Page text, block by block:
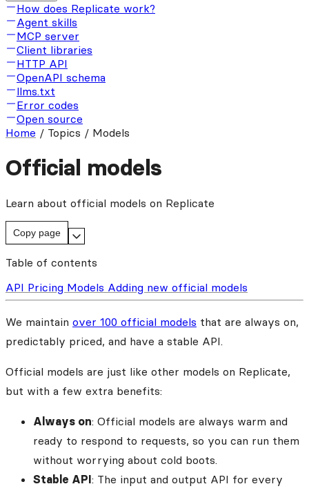
How does Replicate work?
Agent skills
MCP server
Client libraries
HTTP API
OpenAPI schema
llms.txt
Error codes
Open source
Home / Topics / Models
Official models
Learn about official models on Replicate
Copy page
Table of contents
API Pricing Models Adding new official models
We maintain over 100 official models that are always on,
predictably priced, and have a stable API.
Official models are just like other models on Replicate,
but with a few extra benefits:
Always on: Official models are always warm and
ready to respond to requests, so you can run them
without worrying about cold boots.
Stable API: The input and output API for every